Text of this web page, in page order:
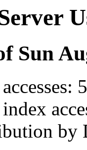
Sun
by